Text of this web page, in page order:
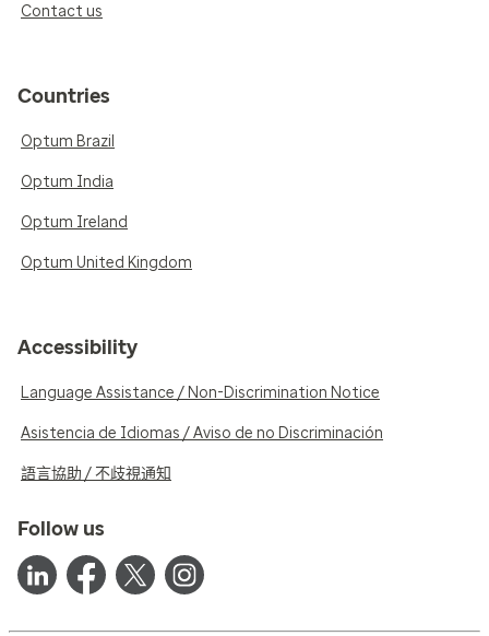
Contact us
Countries
Optum Brazil
Optum India
Optum Ireland
Optum United Kingdom
Accessibility
Language Assistance / Non-Discrimination Notice
Asistencia de Idiomas / Aviso de no Discriminación
語言協助 / 不歧視通知
Follow us